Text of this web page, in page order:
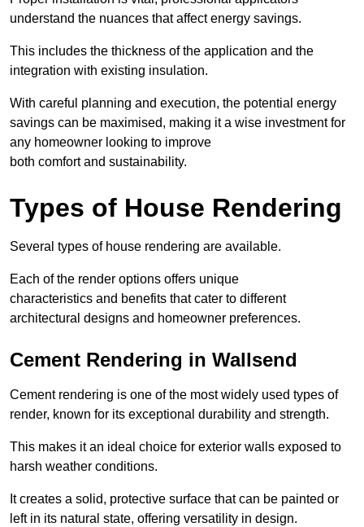
understand the nuances that affect energy savings.
This includes the thickness of the application and the
integration with existing insulation.
With careful planning and execution, the potential energy
savings can be maximised, making it a wise investment for
any homeowner looking to improve
both comfort and sustainability.
Types of House Rendering
Several types of house rendering are available.
Each of the render options offers unique
characteristics and benefits that cater to different
architectural designs and homeowner preferences.
Cement Rendering in Wallsend
Cement rendering is one of the most widely used types of
render, known for its exceptional durability and strength.
This makes it an ideal choice for exterior walls exposed to
harsh weather conditions.
It creates a solid, protective surface that can be painted or
left in its natural state, offering versatility in design.